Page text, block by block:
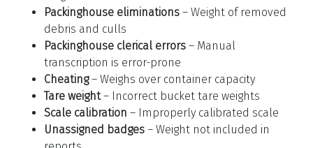
Packinghouse eliminations – Weight of removed
debris and culls
Packinghouse clerical errors – Manual
transcription is error-prone
Cheating– Weighs over container capacity
Tare weight– Incorrect bucket tare weights
Scale calibration – Improperly calibrated scale
Unassigned badges – Weight not included in